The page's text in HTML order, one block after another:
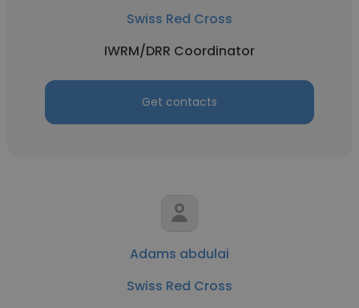
Swiss Red Cross
IWRM/DRR Coordinator
Get contacts
Adams abdulai
Swiss Red Cross